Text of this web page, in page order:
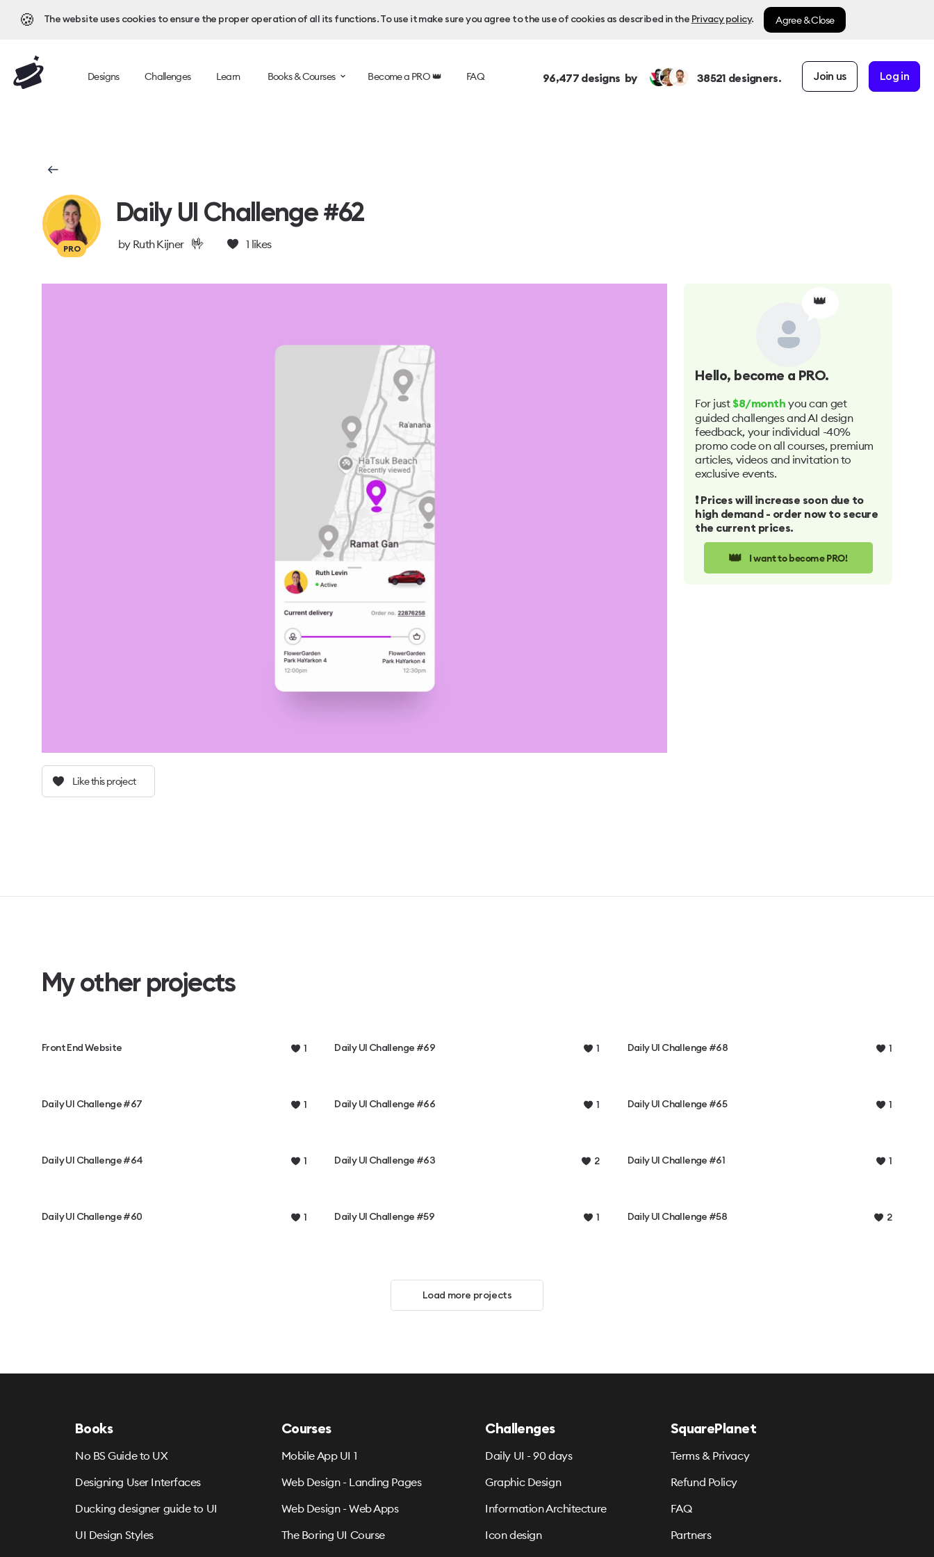
🍪 The website uses cookies to ensure the proper operation of all its functions. To use it make sure you agree to the use of cookies as described in the Privacy policy. Agree & Close
Designs Challenges Learn Books & Courses Become a PRO 👑 FAQ 96,477designs by 38521 designers. Join us Log in
PRO
Daily UI Challenge #62
by Ruth Kijner 🤟 1 likes
Like this project
👑
Hello, become a PRO.
For just $8/month you can get
guided challenges and AI design
feedback, your individual -40%
promo code on all courses, premium
articles, videos and invitation to
exclusive events.
❗️ Prices will increase soon due to
high demand - order now to secure
the current prices.
👑 I want to become PRO!
My other projects
Front End Website 1 Daily UI Challenge #69 1 Daily UI Challenge #68 1
Daily UI Challenge #67 1 Daily UI Challenge #66 1 Daily UI Challenge #65 1
Daily UI Challenge #64 1 Daily UI Challenge #63 2 Daily UI Challenge #61 1
Daily UI Challenge #60 1 Daily UI Challenge #59 1 Daily UI Challenge #58 2
Load more projects
Books
No BS Guide to UX
Designing User Interfaces
Ducking designer guide to UI
UI Design Styles
Courses
Mobile App UI 1
Web Design - Landing Pages
Web Design - Web Apps
The Boring UI Course
Challenges
Daily UI - 90 days
Graphic Design
Information Architecture
Icon design
SquarePlanet
Terms & Privacy
Refund Policy
FAQ
Partners